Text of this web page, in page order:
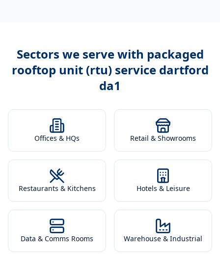
Sectors we serve with packaged
rooftop unit (rtu) service dartford
da1
Offices & HQs Retail & Showrooms
Restaurants & Kitchens Hotels & Leisure
Data & Comms Rooms Warehouse & Industrial